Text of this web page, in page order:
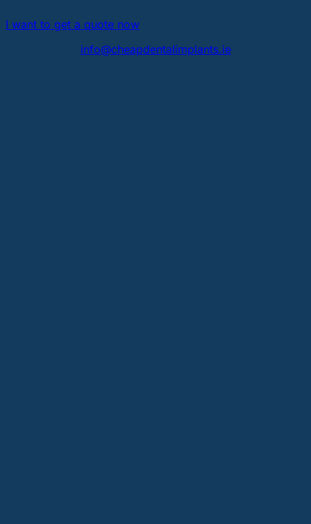
I want to get a quote now
info@cheapdentalimplants.ie